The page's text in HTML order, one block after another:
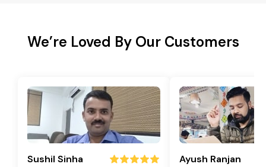
We’re Loved By Our Customers
Sushil Sinha Ayush Ranjan